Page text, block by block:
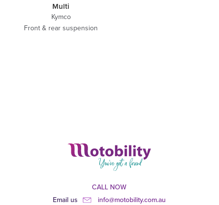
Multi
Kymco
Front & rear suspension
CALL NOW
Email us
info@motobility.com.au